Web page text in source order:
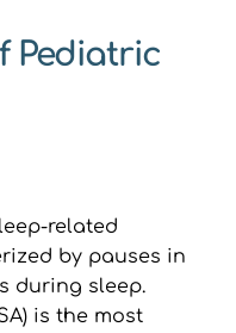
Pediatric
related
by pauses in
during sleep.
is the most